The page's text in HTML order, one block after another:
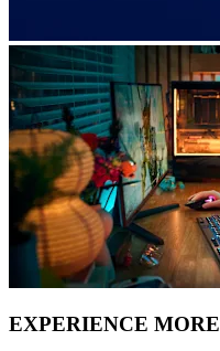
EXPERIENCE MORE